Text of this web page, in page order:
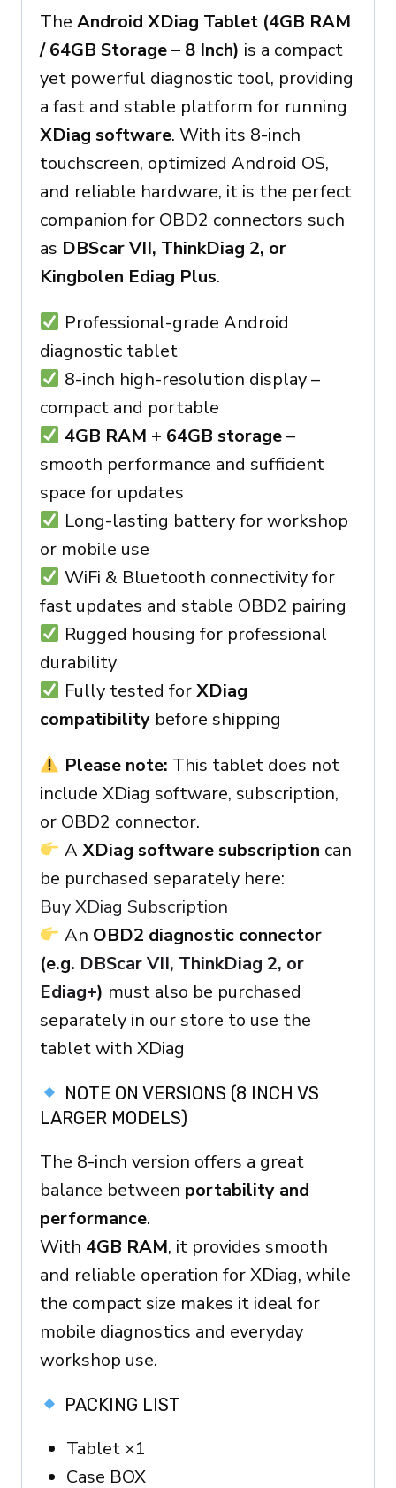
The Android XDiag Tablet (4GB RAM
/ 64GB Storage – 8 Inch) is a compact
yet powerful diagnostic tool, providing
a fast and stable platform for running
XDiag software. With its 8-inch
touchscreen, optimized Android OS,
and reliable hardware, it is the perfect
companion for OBD2 connectors such
as DBScar VII, ThinkDiag 2, or
Kingbolen Ediag Plus.
Professional-grade Android
diagnostic tablet
8-inch high-resolution display –
compact and portable
4GB RAM + 64GB storage–
smooth performance and sufficient
space for updates
Long-lasting battery for workshop
or mobile use
WiFi & Bluetooth connectivity for
fast updates and stable OBD2 pairing
Rugged housing for professional
durability
Fully tested forXDiag
compatibility before shipping
Please note: This tablet does not
include XDiag software, subscription,
or OBD2 connector.
A XDiag software subscription can
be purchased separately here:
Buy XDiag Subscription
An OBD2 diagnostic connector
(e.g. DBScar VII, ThinkDiag 2, or
Ediag+) must also be purchased
separately in our store to use the
tablet with XDiag
NOTE ON VERSIONS (8 INCH VS
LARGER MODELS)
The 8-inch version offers a great
balance between portability and
performance.
With 4GB RAM, it provides smooth
and reliable operation for XDiag, while
the compact size makes it ideal for
mobile diagnostics and everyday
workshop use.
PACKING LIST
Tablet ×1
Case BOX